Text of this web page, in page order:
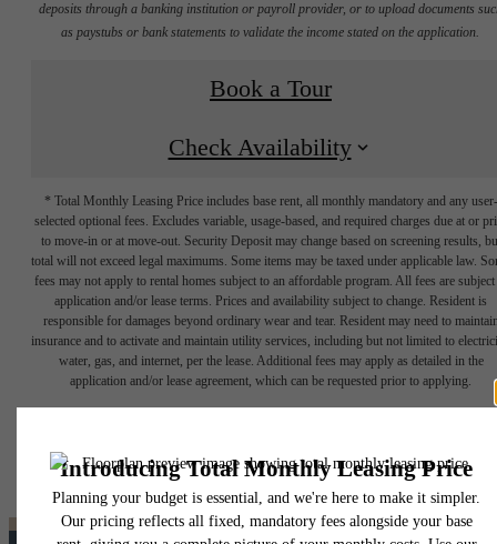
deposits through a banking institution or payroll provider, or to upload documents
as paystubs or bank statements to validate the income stated on the application.
Book a Tour
Check Availability
* Total Monthly Leasing Price includes base rent, all monthly mandatory and any user-
selected optional fees. Excludes variable, usage-based, and required charges due at or
to move-in or at move-out. Security Deposit may change based on screening results,
total will not exceed legal maximums. Some items may be taxed under applicable law.
fees may not apply to rental homes subject to an affordable program. All fees are subject
application and/or lease terms. Prices and availability subject to change. Resident is
responsible for damages beyond ordinary wear and tear. Resident may need to
insurance and to activate and maintain utility services, including but not limited to
water, gas, and internet, per the lease. Additional fees may apply as detailed in the
application and/or lease agreement, which can be requested prior to applying.
home. Please see a representative for details.